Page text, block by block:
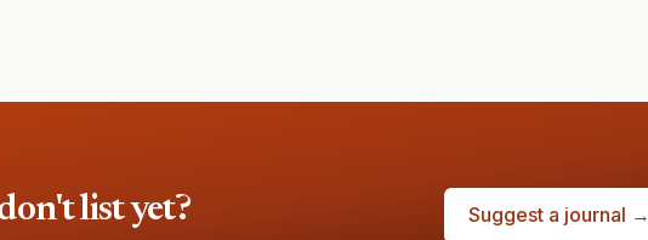
list yet? Suggest a journal →